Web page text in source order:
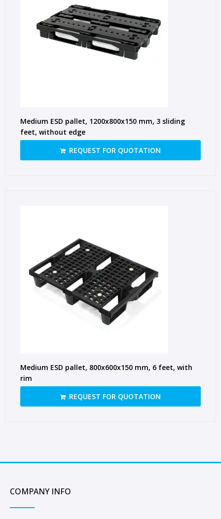
Medium ESD pallet, 1200x800x150 mm, 3 sliding
feet, without edge
REQUEST FOR QUOTATION
Medium ESD pallet, 800x600x150 mm, 6 feet, with
rim
REQUEST FOR QUOTATION
COMPANY INFO